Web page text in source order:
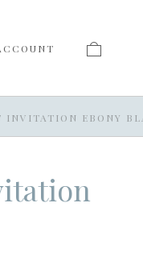
INVITATION EBONY